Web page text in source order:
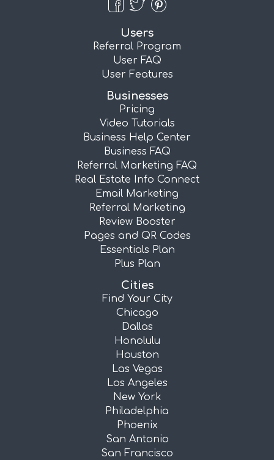
Users
Referral Program
User FAQ
User Features
Businesses
Pricing
Video Tutorials
Business Help Center
Business FAQ
Referral Marketing FAQ
Real Estate Info Connect
Email Marketing
Referral Marketing
Review Booster
Pages and QR Codes
Essentials Plan
Plus Plan
Cities
Find Your City
Chicago
Dallas
Honolulu
Houston
Las Vegas
Los Angeles
New York
Philadelphia
Phoenix
San Antonio
San Francisco